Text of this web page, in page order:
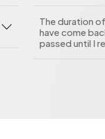
The duration
have come
passed until I